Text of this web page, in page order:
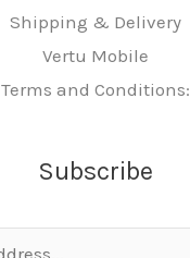
Shipping & Delivery
Vertu Mobile
Terms and Conditions:
Subscribe